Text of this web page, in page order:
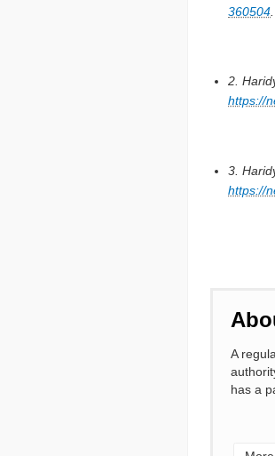
360504
2.
https://
3.
https://
A
has a